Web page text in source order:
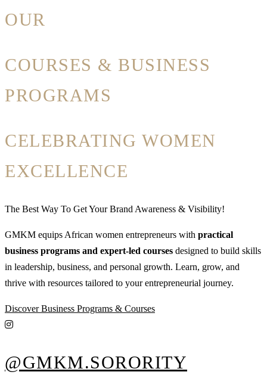
OUR
COURSES & BUSINESS
PROGRAMS
CELEBRATING WOMEN
EXCELLENCE
The Best Way To Get Your Brand Awareness & Visibility!
GMKM equips African women entrepreneurs with practical
business programs and expert-led courses designed to build skills
in leadership, business, and personal growth. Learn, grow, and
thrive with resources tailored to your entrepreneurial journey.
Discover Business Programs & Courses
@GMKM.SORORITY